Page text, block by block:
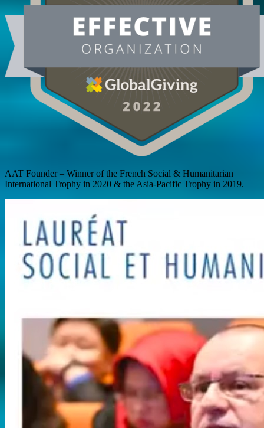
AAT Founder – Winner of the French Social & Humanitarian
International Trophy in 2020 & the Asia-Pacific Trophy in 2019.